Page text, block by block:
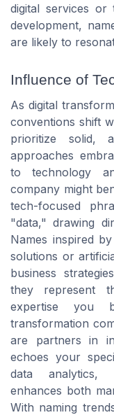
digital services or
development,
are likely to
Influence of
As digital
conventions shift
prioritize solid,
approaches
to technology
company might
tech-focused
"data," drawing
Names inspired
solutions or
business
they represent
expertise you
transformation
are partners in
echoes your
data analytics,
enhances both
With naming